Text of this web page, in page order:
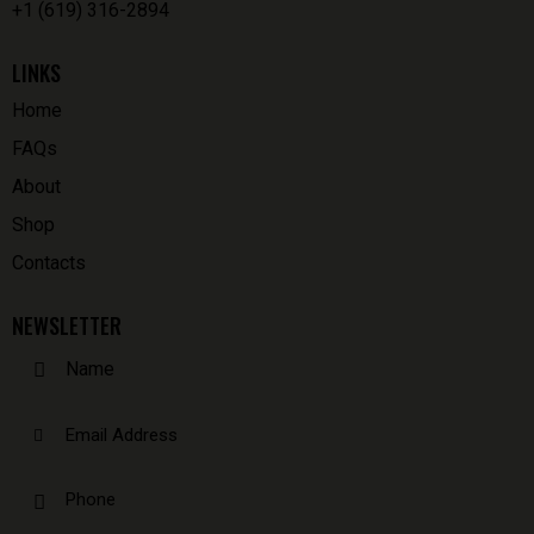
+1 (619) 316-2894
LINKS
Home
FAQs
About
Shop
Contacts
NEWSLETTER